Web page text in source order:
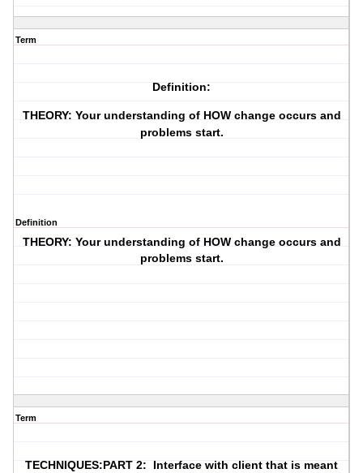
Term
Definition:
THEORY: Your understanding of HOW change occurs and
problems start.
Definition
THEORY: Your understanding of HOW change occurs and
problems start.
Term
TECHNIQUES:PART 2: Interface with client that is meant